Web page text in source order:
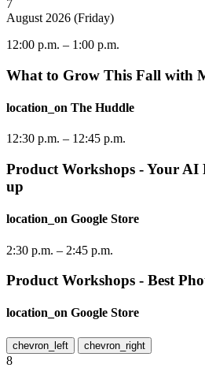
7
August 2026 (Friday)
12:00 p.m. – 1:00 p.m.
What to Grow This Fall with
location_on The Huddle
12:30 p.m. – 12:45 p.m.
Product Workshops - Your AI
up
location_on Google Store
2:30 p.m. – 2:45 p.m.
Product Workshops - Best
location_on Google Store
chevron_left chevron_right
8